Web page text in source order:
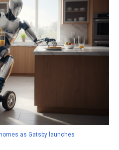
as Gatsby launches